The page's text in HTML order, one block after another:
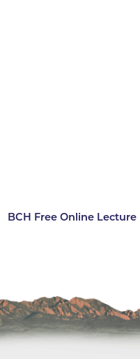
BCH Free Online Lecture